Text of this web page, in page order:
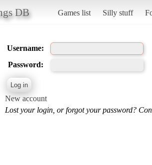
DB Games list Silly stuff
Username:
Password:
New account
Lost your login, or forgot your password?